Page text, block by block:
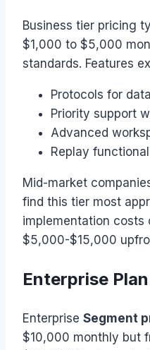
Business tier pricing
$1,000 to $5,000
standards. Features
Protocols for
Priority support
Advanced
Replay
Mid-market
find this tier most
implementation costs
$5,000-$15,000
Enterprise
Enterprise Segment
$10,000 monthly but